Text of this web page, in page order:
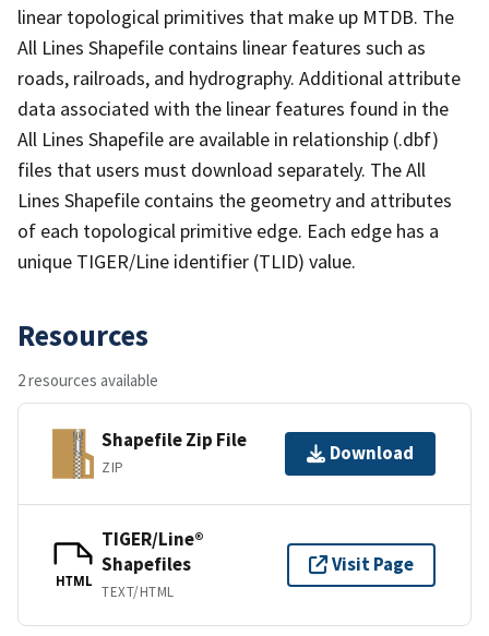
linear topological primitives that make up MTDB. The
All Lines Shapefile contains linear features such as
roads, railroads, and hydrography. Additional attribute
data associated with the linear features found in the
All Lines Shapefile are available in relationship (.dbf)
files that users must download separately. The All
Lines Shapefile contains the geometry and attributes
of each topological primitive edge. Each edge has a
unique TIGER/Line identifier (TLID) value.
Resources
2 resources available
Shapefile Zip File
ZIP
Download
HTML
TIGER/Line®
Shapefiles
TEXT/HTML
Visit Page